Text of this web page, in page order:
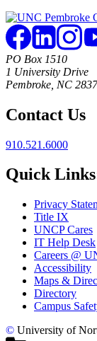
PO Box 1510
1 University Drive
Pembroke, NC
Contact Us
910.521.6000
Quick
Privacy
Title IX
UNCP Cares
IT Help Desk
Careers @
Accessibility
Maps &
Directory
Campus
© University of